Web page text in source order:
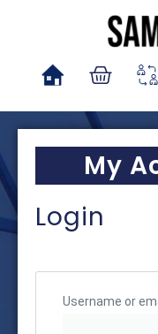
My
Login
Username or